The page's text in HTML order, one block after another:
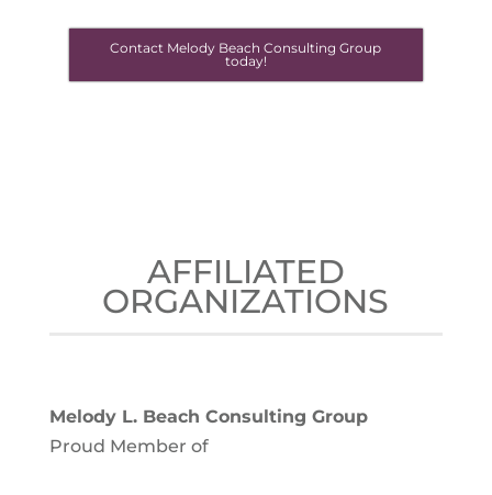
Contact Melody Beach Consulting Group
today!
AFFILIATED
ORGANIZATIONS
Melody L. Beach Consulting Group
Proud Member of